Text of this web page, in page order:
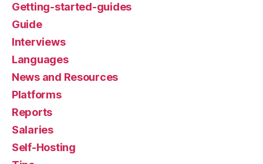
Getting-started-guides
Guide
Interviews
Languages
News and Resources
Platforms
Reports
Salaries
Self-Hosting